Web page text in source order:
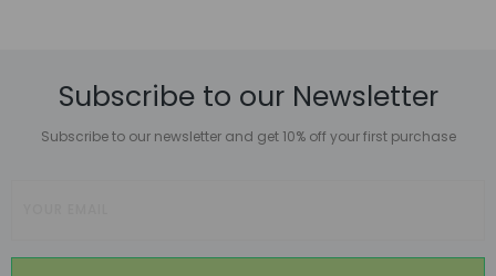
Subscribe to our Newsletter
Subscribe to our newsletter and get 10% off your first purchase